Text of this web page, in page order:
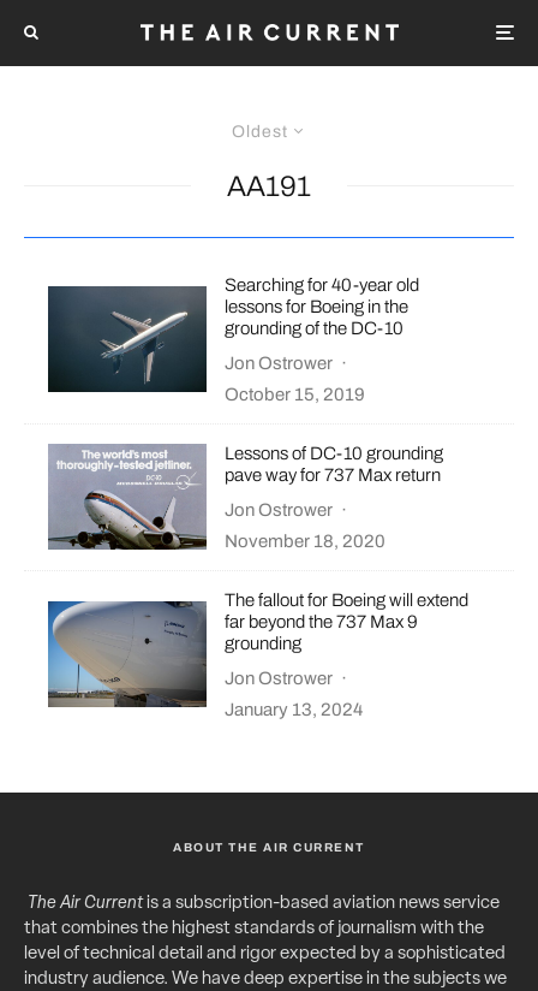
Oldest
AA191
Searching for 40-year old
lessons for Boeing in the
grounding of the DC-10
Jon Ostrower ·
October 15, 2019
Lessons of DC-10 grounding
pave way for 737 Max return
Jon Ostrower ·
November 18, 2020
The fallout for Boeing will extend
far beyond the 737 Max 9
grounding
Jon Ostrower ·
January 13, 2024
ABOUT THE AIR CURRENT
The Air Currentis a subscription-based aviation news service
that combines the highest standards of journalism with the
level of technical detail and rigor expected by a sophisticated
industry audience. We have deep expertise in the subjects we